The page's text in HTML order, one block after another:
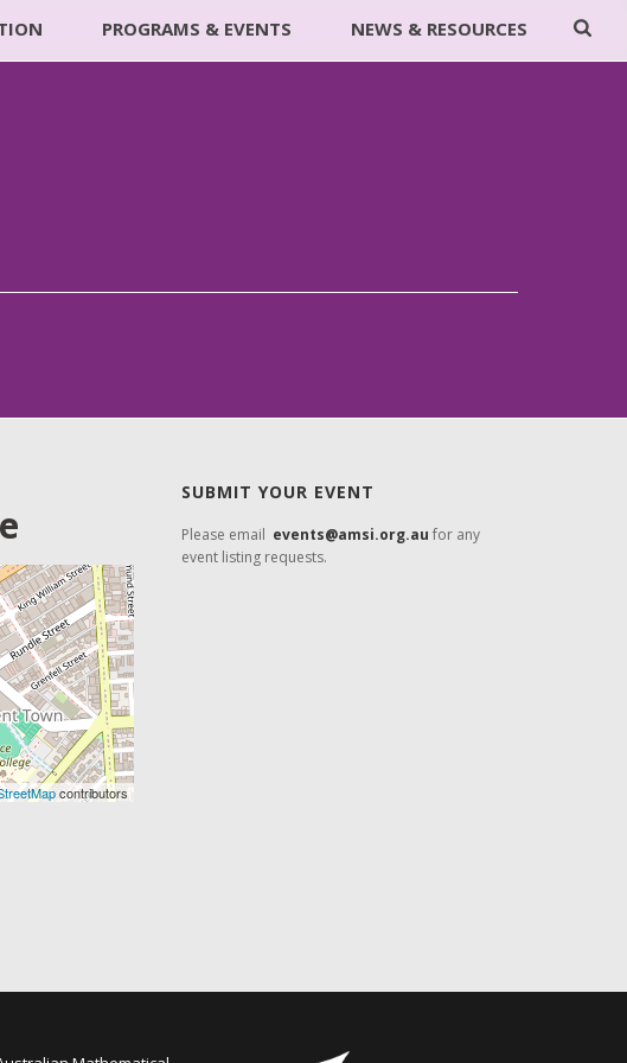
PROGRAMS & EVENTS NEWS & RESOURCES
contributors
SUBMIT YOUR EVENT
Please email events@amsi.org.au for any
event listing requests.